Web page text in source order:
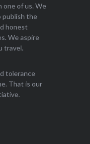
one of us. We
publish the
honest
We aspire
travel.
tolerance
That is our